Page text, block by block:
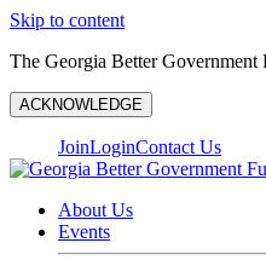
Skip to content
The Georgia Better Government
ACKNOWLEDGE
JoinLoginContact Us
About Us
Events